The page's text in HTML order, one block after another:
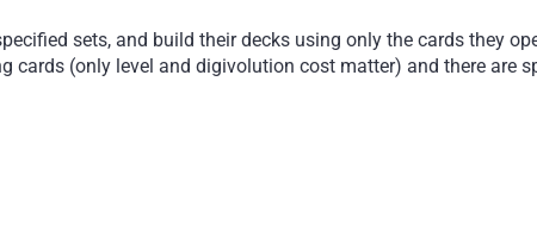
sets, and build their decks using only the cards they
cards (only level and digivolution cost matter) and there are